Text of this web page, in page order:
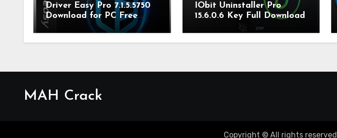
Driver Easy Pro 7.1.5.5750
Download for PC Free
Download
IObit Uninstaller Pro
15.6.0.6 Key Full Download
MAH Crack
Copyright © All rights reserved